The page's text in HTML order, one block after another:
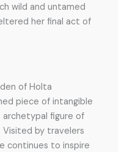
wild and untamed
her final act of
of Holta
piece of intangible
archetypal figure of
Visited by travelers
continues to inspire